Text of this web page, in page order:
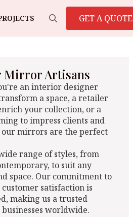
GET A QUOTE
Mirror Artisans
an interior designer
a space, a retailer
your collection, or a
to impress clients and
our mirrors are the perfect
range of styles, from
to suit any
space. Our commitment to
satisfaction is
making us a trusted
worldwide.